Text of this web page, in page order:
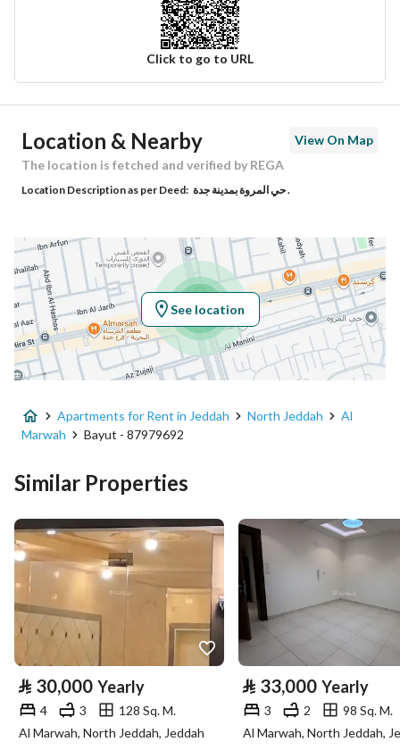
Click to go to URL
Ad Responsible Info
Responsible Name نواف عبدالله بن محمد الجهني
Responsible Number 0568065772
Location
Region منطقة مكة المكرمة
City Jeddah
District Al Marwah
Street Name عبدالله بن هاني
Additional No 7602
Latitude 21.614330429886305
Longitude 39.21216537979912
Property Specs
Advertisement Type For Rent
Location & Nearby
View On Map
The location is fetched and verified by REGA
Location Description as per Deed: حي المروة بمدينة جدة .
See location
Apartments for Rent in Jeddah North Jeddah
Al
Marwah
Bayut - 87979692
Similar Properties
⃁ 30,000 Yearly
4 3
128 Sq. M.
Al Marwah, North Jeddah, Jeddah
⃁ 33,000 Yearly
3 2
98 Sq. M.
Al Marwah, North Jeddah,